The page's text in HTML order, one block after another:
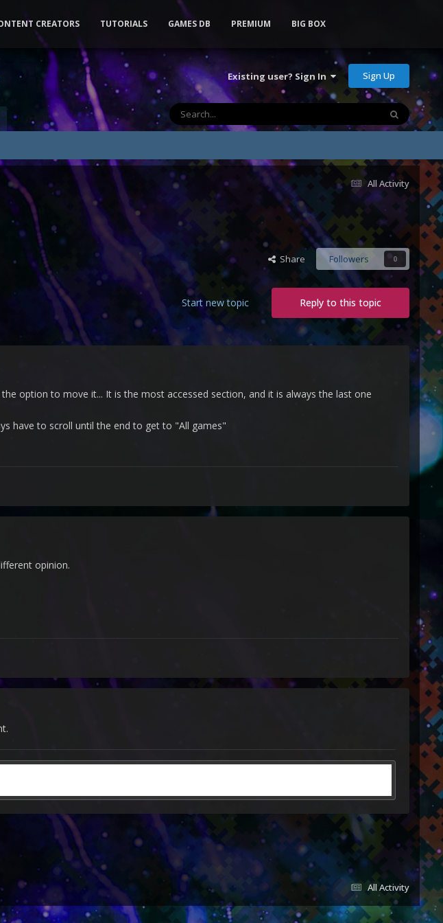
Existing user? Sign In Sign Up
CREATORS TUTORIALS GAMES DB PREMIUM BIG BOX
All Activity
Share Followers 0
Reply to this topic
Start new topic
option to move it... It is the most accessed section, and it is always the last one
have to scroll until the end to get to "All games"
opinion.
All Activity